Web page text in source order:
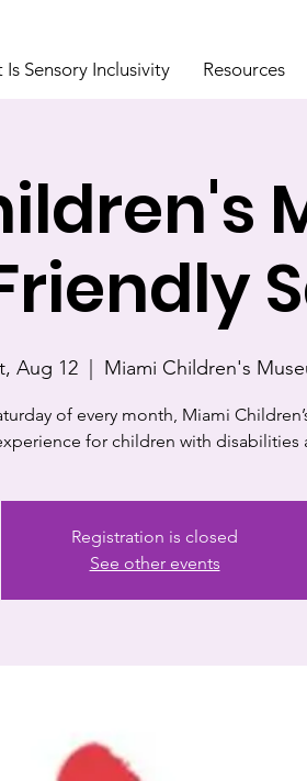
Is Sensory Inclusivity Resources
Aug 12
  |
Miami Children's
of every month, Miami
for children with disabilities
Registration is closed
See other events